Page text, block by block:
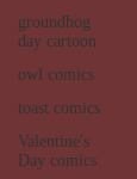
groundhog
day cartoon
owl comics
toast comics
Valentine's
Day comics